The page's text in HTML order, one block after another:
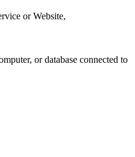
or Website,
or database connected to